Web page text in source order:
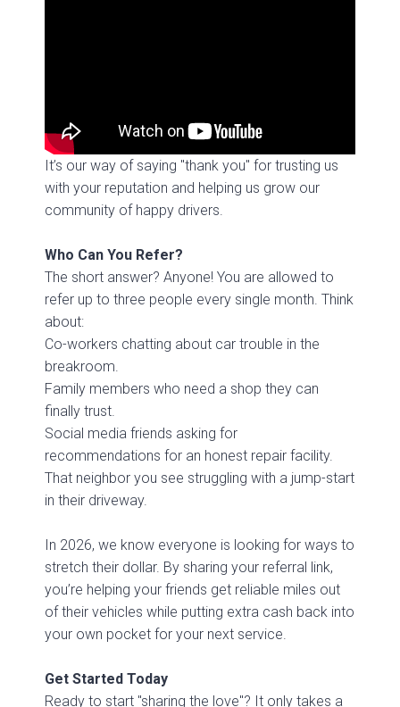
It’s our way of saying "thank you" for trusting us
with your reputation and helping us grow our
community of happy drivers.
Who Can You Refer?
The short answer? Anyone! You are allowed to
refer up to three people every single month. Think
about:
Co-workers chatting about car trouble in the
breakroom.
Family members who need a shop they can
finally trust.
Social media friends asking for
recommendations for an honest repair facility.
That neighbor you see struggling with a jump-start
in their driveway.
In 2026, we know everyone is looking for ways to
stretch their dollar. By sharing your referral link,
you’re helping your friends get reliable miles out
of their vehicles while putting extra cash back into
your own pocket for your next service.
Get Started Today
Ready to start "sharing the love"? It only takes a